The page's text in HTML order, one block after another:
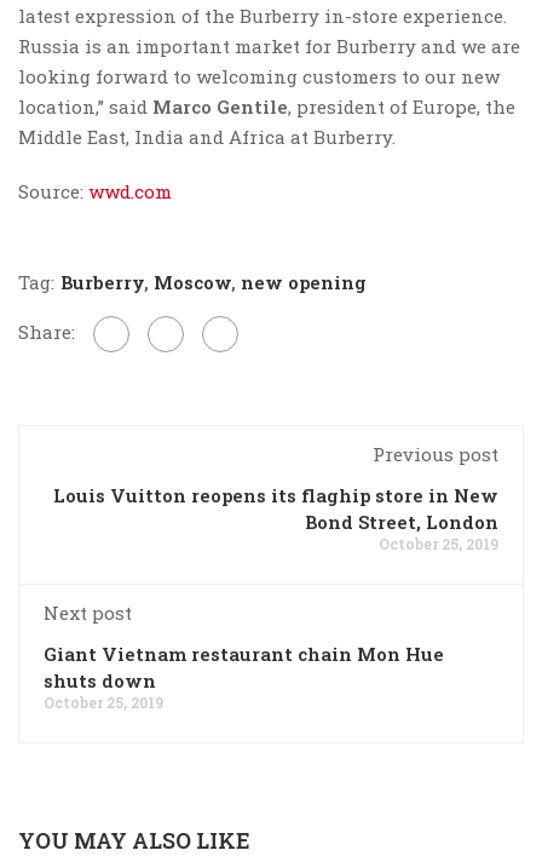
latest expression of the Burberry in-store experience.
Russia is an important market for Burberry and we are
looking forward to welcoming customers to our new
location,” said Marco Gentile, president of Europe, the
Middle East, India and Africa at Burberry.
Source: wwd.com
Tag: Burberry, Moscow, new opening
Share:
Previous post
Louis Vuitton reopens its flaghip store in New
Bond Street, London
October 25, 2019
Next post
Giant Vietnam restaurant chain Mon Hue
shuts down
October 25, 2019
YOU MAY ALSO LIKE